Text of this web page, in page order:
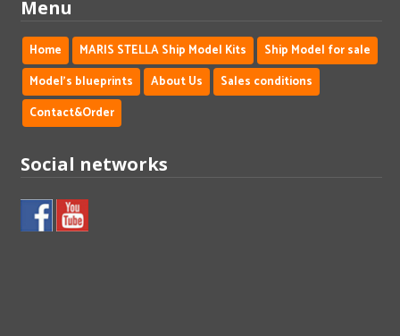
Menu
Home MARIS STELLA Ship Model Kits
Ship Model for sale
Model's blueprints
About Us
Sales conditions
Contact&Order
Social networks